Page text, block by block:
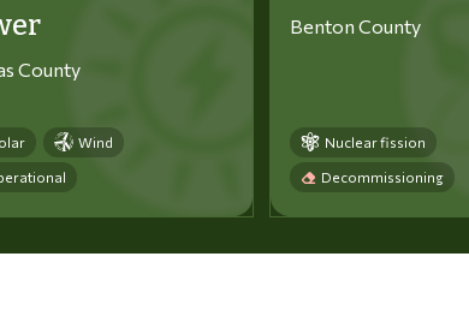
County
Wind
Benton County
Nuclear fission
Decommissioning